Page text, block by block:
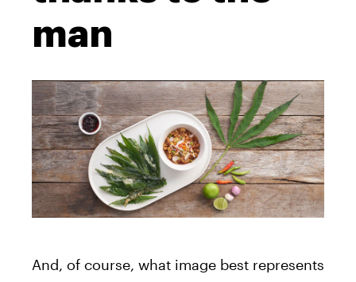
man
And, of course, what image best represents